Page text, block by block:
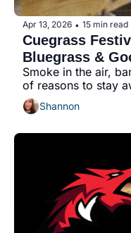
Apr 13, 2026 • 15 min read
Cuegrass
Bluegrass &
Smoke in the air,
of reasons to stay
Shannon